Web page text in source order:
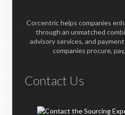
Corcentric helps companies
through an unmatched
advisory services, and
companies procure,
Contact Us